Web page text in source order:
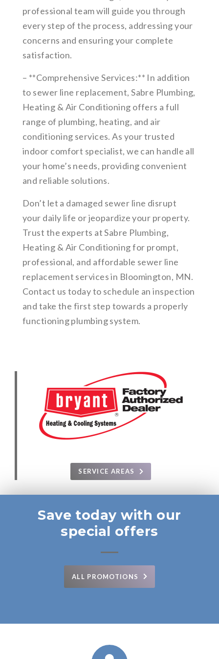
professional team will guide you through
every step of the process, addressing your
concerns and ensuring your complete
satisfaction.
– **Comprehensive Services:** In addition
to sewer line replacement, Sabre Plumbing,
Heating & Air Conditioning offers a full
range of plumbing, heating, and air
conditioning services. As your trusted
indoor comfort specialist, we can handle all
your home’s needs, providing convenient
and reliable solutions.
Don’t let a damaged sewer line disrupt
your daily life or jeopardize your property.
Trust the experts at Sabre Plumbing,
Heating & Air Conditioning for prompt,
professional, and affordable sewer line
replacement services in Bloomington, MN.
Contact us today to schedule an inspection
and take the first step towards a properly
functioning plumbing system.
SERVICE AREAS
Save today with our
special offers
ALL PROMOTIONS